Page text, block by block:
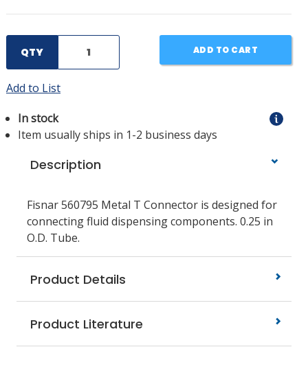
QTY ADD TO CART
Add to List
In stock
Item usually ships in 1-2 business days
Description
Fisnar 560795 Metal T Connector is designed for
connecting fluid dispensing components. 0.25 in
O.D. Tube.
Product Details
Product Literature